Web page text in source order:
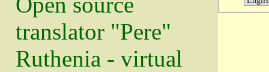
translator "Pere"
Ruthenia - virtual